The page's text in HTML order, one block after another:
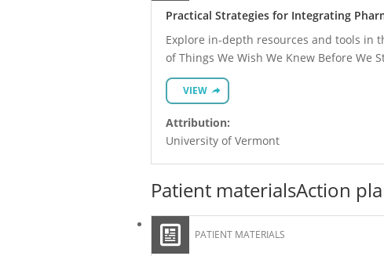
Practical Strategies for Integrating
Explore in-depth resources and tools in
of Things We Wish We Knew Before We
VIEW
Attribution:
University of Vermont
Patient materialsAction
PATIENT MATERIALS